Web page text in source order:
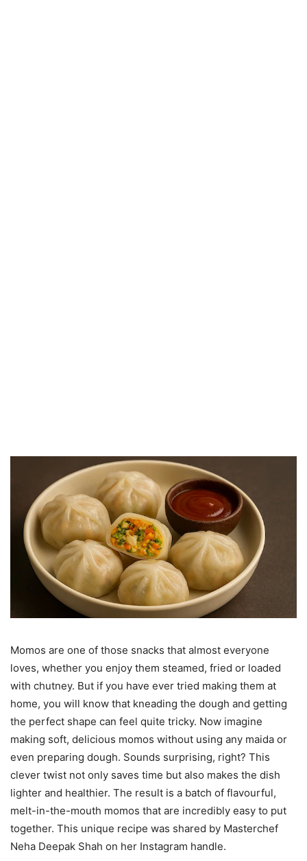
Momos are one of those snacks that almost everyone
loves, whether you enjoy them steamed, fried or loaded
with chutney. But if you have ever tried making them at
home, you will know that kneading the dough and getting
the perfect shape can feel quite tricky. Now imagine
making soft, delicious momos without using any maida or
even preparing dough. Sounds surprising, right? This
clever twist not only saves time but also makes the dish
lighter and healthier. The result is a batch of flavourful,
melt-in-the-mouth momos that are incredibly easy to put
together. This unique recipe was shared by Masterchef
Neha Deepak Shah on her Instagram handle.